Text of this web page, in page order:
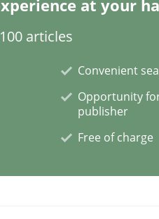
a High-Performing
Requirements
at your
articles
Convenient
Opportunity
publisher
Free of charge